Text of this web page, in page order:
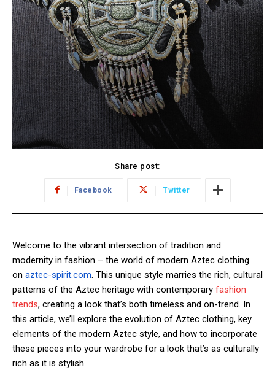
Share post:
Facebook Twitter
Welcome to the vibrant intersection of tradition and
modernity in fashion – the world of modern Aztec clothing
on aztec-spirit.com. This unique style marries the rich, cultural
patterns of the Aztec heritage with contemporary fashion
trends, creating a look that’s both timeless and on-trend. In
this article, we’ll explore the evolution of Aztec clothing, key
elements of the modern Aztec style, and how to incorporate
these pieces into your wardrobe for a look that’s as culturally
rich as it is stylish.